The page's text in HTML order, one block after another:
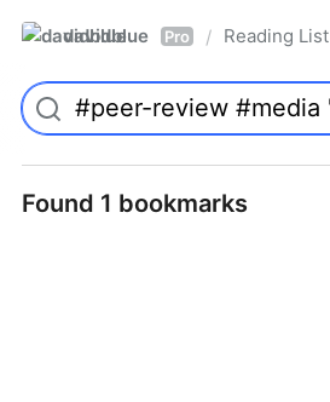
davidblue Pro / Reading List
Found 1 bookmarks